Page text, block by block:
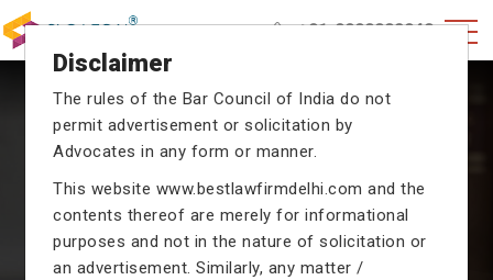
+91-9990002940
CRIMINAL CASE LAWYERS
proceedings with their exceptional expertise in the
domain of criminal law.
Disclaimer
The rules of the Bar Council of India do not
permit advertisement or solicitation by
Advocates in any form or manner.
This website www.bestlawfirmdelhi.com and the
contents thereof are merely for informational
purposes and not in the nature of solicitation or
an advertisement. Similarly, any matter /